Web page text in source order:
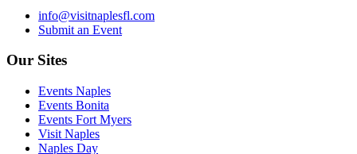
info@visitnaplesfl.com
Submit an Event
Our Sites
Events Naples
Events Bonita
Events Fort Myers
Visit Naples
Naples Day